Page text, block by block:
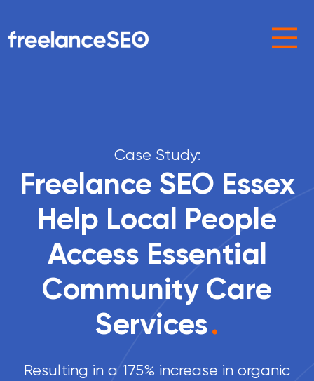
Main Navigation
Case Study:
Freelance SEO Essex
Help Local People
Access Essential
Community Care
Services.
Resulting in a 175% increase in organic